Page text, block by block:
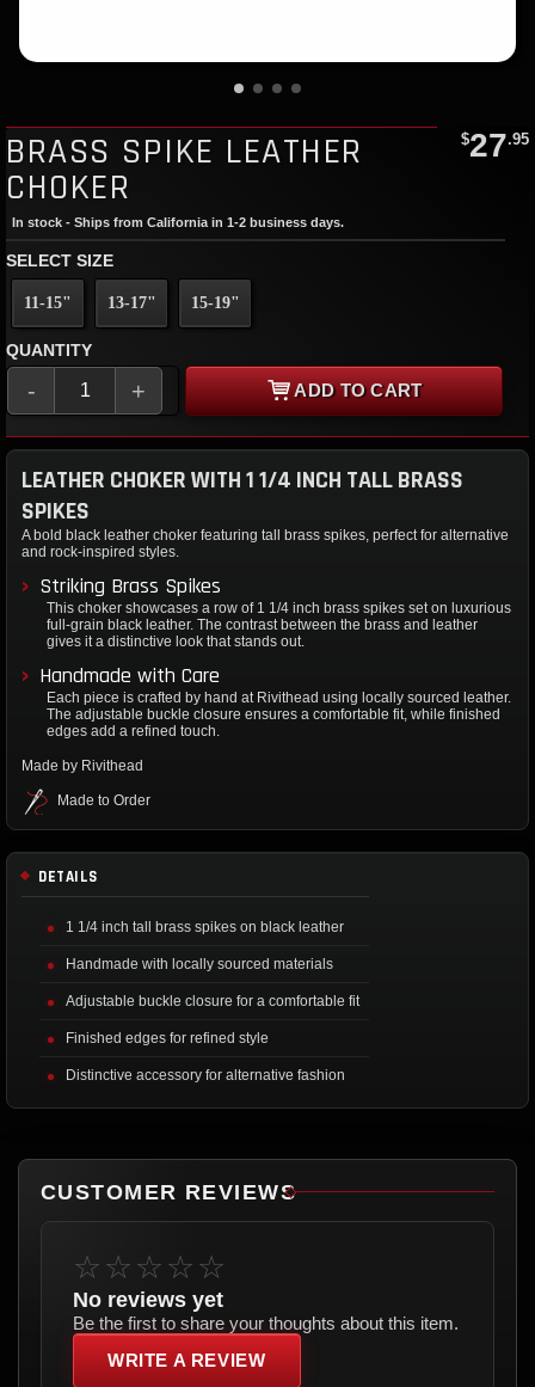
BRASS SPIKE LEATHER
CHOKER
$27.95
In stock - Ships from California in 1-2 business days.
SELECT SIZE
11-15" 13-17" 15-19"
QUANTITY
- + ADD TO CART
LEATHER CHOKER WITH 1 1/4 INCH TALL BRASS
SPIKES
A bold black leather choker featuring tall brass spikes, perfect for alternative
and rock-inspired styles.
Striking Brass Spikes
This choker showcases a row of 1 1/4 inch brass spikes set on luxurious
full-grain black leather. The contrast between the brass and leather
gives it a distinctive look that stands out.
Handmade with Care
Each piece is crafted by hand at Rivithead using locally sourced leather.
The adjustable buckle closure ensures a comfortable fit, while finished
edges add a refined touch.
Made by Rivithead
Made to Order
DETAILS
1 1/4 inch tall brass spikes on black leather
Handmade with locally sourced materials
Adjustable buckle closure for a comfortable fit
Finished edges for refined style
Distinctive accessory for alternative fashion
CUSTOMER REVIEWS
☆☆☆☆☆
No reviews yet
Be the first to share your thoughts about this item.
WRITE A REVIEW